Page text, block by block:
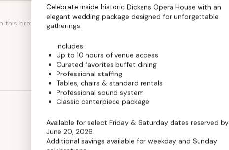
this browser for the next time I comment.
Celebrate inside historic Dickens Opera House with an
elegant wedding package designed for unforgettable
gatherings.
Includes:
Up to 10 hours of venue access
Curated favorites buffet dining
Professional staffing
Tables, chairs & standard rentals
Professional sound system
Classic centerpiece package
Available for select Friday & Saturday dates reserved by
June 20, 2026.
Additional savings available for weekday and Sunday